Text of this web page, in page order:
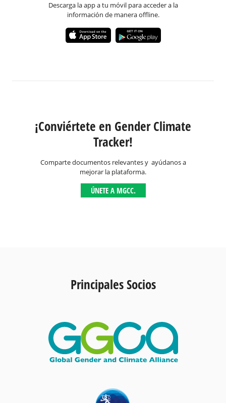
Descarga la app a tu móvil para acceder a la
información de manera offline.
¡Conviértete en Gender Climate
Tracker!
Comparte documentos relevantes y ayúdanos a
mejorar la plataforma.
ÚNETE A MGCC.
Principales Socios